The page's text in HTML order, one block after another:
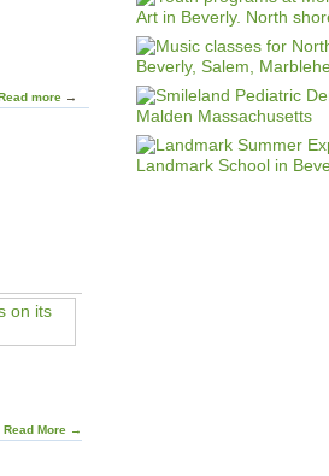
more a
N
w
F
Read More →